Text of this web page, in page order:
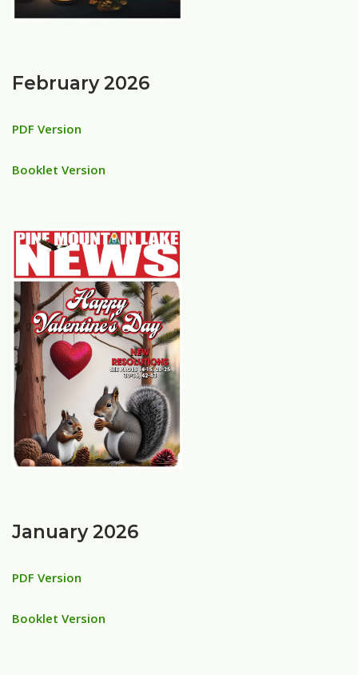
February 2026
PDF Version
Booklet Version
January 2026
PDF Version
Booklet Version